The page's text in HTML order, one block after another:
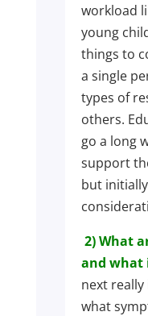
workload
young
things to
a single
types of
others.
go a long
support
but
2) What
and what
next
what